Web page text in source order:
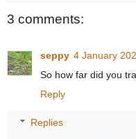
3 comments:
seppy 4 January
So how far did you
Reply
Replies